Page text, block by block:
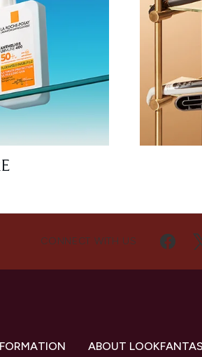
CONNECT WITH US
ABOUT